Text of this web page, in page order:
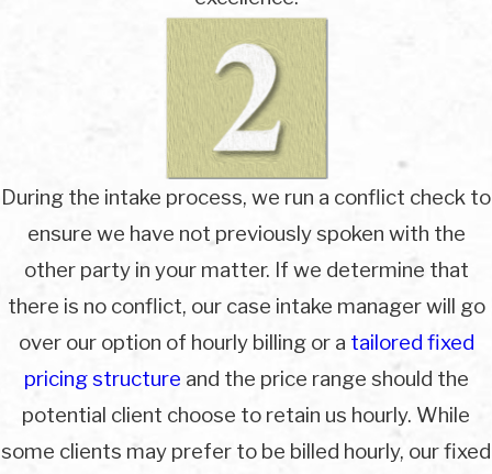
During the intake process, we run a conflict check to
ensure we have not previously spoken with the
other party in your matter. If we determine that
there is no conflict, our case intake manager will go
over our option of hourly billing or a tailored fixed
pricing structure and the price range should the
potential client choose to retain us hourly. While
some clients may prefer to be billed hourly, our fixed